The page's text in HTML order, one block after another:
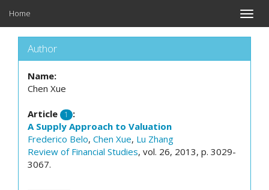
Toggle
Home
Author
Name:
Chen Xue
Article 1
:
A Supply Approach to Valuation
Frederico Belo, Chen Xue, Lu Zhang
Review of Financial Studies, vol. 26, 2013, p. 3029-
3067.